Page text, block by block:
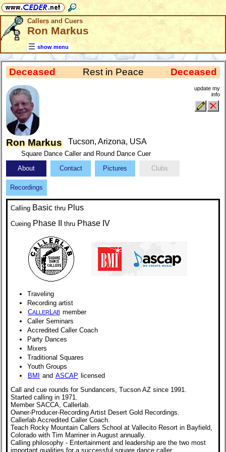
Callers and Cuers
Ron Markus
show menu
Deceased Rest in Peace Deceased
Ron Markus Tucson, Arizona, USA
Square Dance Caller and Round Dance Cuer
update my
info
About Contact Pictures Clubs
Recordings
Calling Basic thru Plus
Cueing Phase II thru Phase IV
Traveling
Recording artist
CALLERL AB member
Caller Seminars
Accredited Caller Coach
Party Dances
Mixers
Traditional Squares
Youth Groups
BMI and ASCAP licensed
Call and cue rounds for Sundancers, Tucson AZ since 1991.
Started calling in 1971.
Member SACCA, Callerlab.
Owner-Producer-Recording Artist Desert Gold Recordings.
Callerlab Accredited Caller Coach.
Teach Rocky Mountain Callers School at Vallecito Resort in Bayfield,
Colorado with Tim Marriner in August annually.
Calling philosophy - Entertainment and leadership are the two most
important qualities for a successful square dance caller.